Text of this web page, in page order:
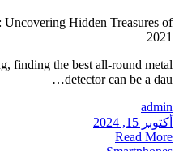
Best All Round Metal
In the world of metal